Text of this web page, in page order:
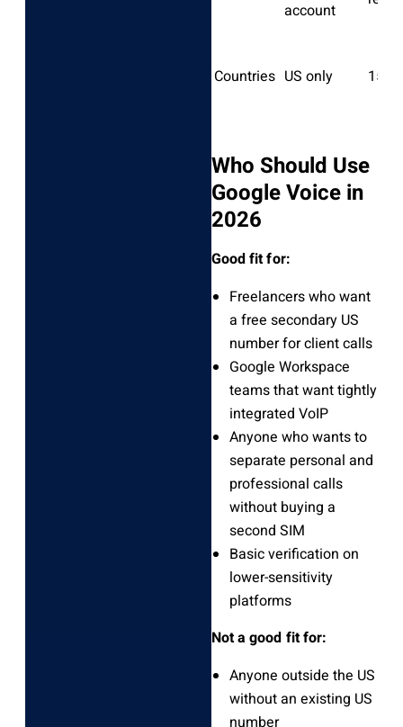
account
Countries US only 150+
Who Should Use
Google Voice in
2026
Good fit for:
Freelancers who want
a free secondary US
number for client calls
Google Workspace
teams that want tightly
integrated VoIP
Anyone who wants to
separate personal and
professional calls
without buying a
second SIM
Basic verification on
lower-sensitivity
platforms
Not a good fit for:
Anyone outside the US
without an existing US